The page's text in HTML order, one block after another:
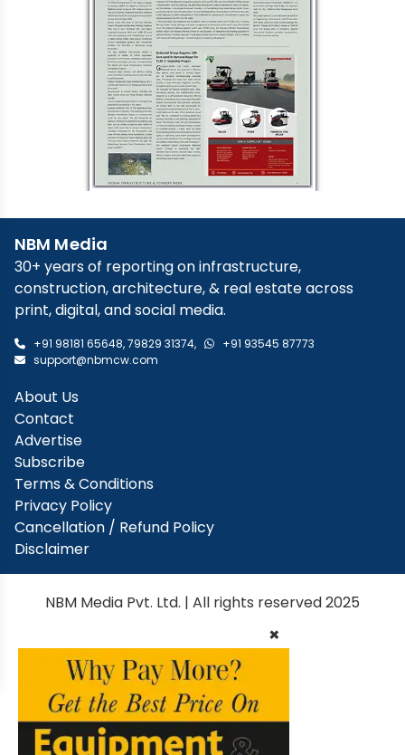
×
NBM Media
30+ years of reporting on infrastructure,
construction, architecture, & real estate across
print, digital, and social media.
+91 98181 65648,79829 31374,
+91 93545 87773
support@nbmcw.com
About Us
Contact
Advertise
Subscribe
Terms & Conditions
Privacy Policy
Cancellation / Refund Policy
Disclaimer
NBM Media Pvt. Ltd. | All rights reserved 2025